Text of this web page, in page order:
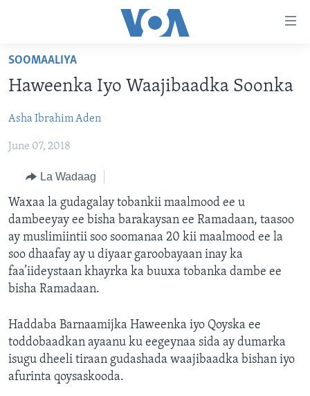
Mawduuca
gudub
Navigation-
Raadinta
BOGGA HORE
WARARKA
SOOMAALIYA
CIYAARAHA
AFRIKA
MARAYKANKA
CAALAMKA KALE
MAQAL IYO MUUQAAL
QUBANAHA VOA
QUBANAHA MAANTA
CAAWA IYO DUNIDA
VOA60 AFRIKA
BARNAAMIJYADA
DHAQANKA IYO HIDDAHA
HAMBALYADA IYO HEESAHA
CAWEYSKA WASHINGTON
MARTIDA MAKRAFOONKA
WICITAANKA DHAGEYSTAHA
FAAQIDAADDA TODDOBAADKA
DHEXTAALKA TODDOBAADKA
Learning English
NAGALA SOCO
Luqadaha
SOOMAALIYA
Haweenka Iyo Waajibaadka Soonka
Asha Ibrahim Aden
June 07, 2018
La Wadaag
Waxaa la gudagalay tobankii maalmood ee u
dambeeyay ee bisha barakaysan ee Ramadaan, taasoo
ay muslimiintii soo soomanaa 20 kii maalmood ee la
soo dhaafay ay u diyaar garoobayaan inay ka
faa’iideystaan khayrka ka buuxa tobanka dambe ee
bisha Ramadaan.
Haddaba Barnaamijka Haweenka iyo Qoyska ee
toddobaadkan ayaanu ku eegeynaa sida ay dumarka
isugu dheeli tiraan gudashada waajibaadka bishan iyo
afurinta qoysaskooda.